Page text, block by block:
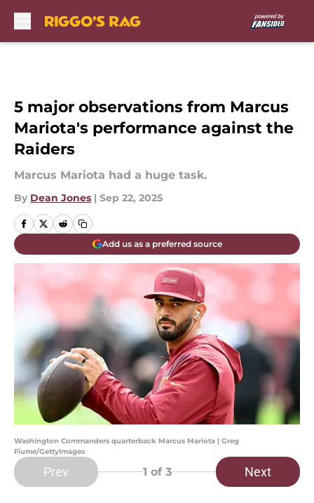
5 major observations from Marcus
Mariota's performance against the
Raiders
Marcus Mariota had a huge task.
By Dean Jones | Sep 22, 2025
Add us as a preferred source
Washington Commanders quarterback Marcus Mariota | Greg
Fiume/GettyImages
Prev 1 of 3 Next